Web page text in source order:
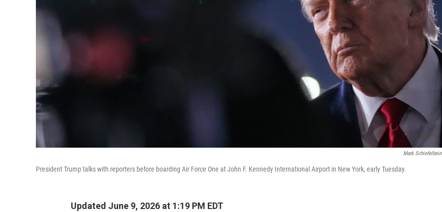
Mark Schiefelbein
President Trump talks with reporters before boarding Air Force One at John F. Kennedy International Airport in New York, early Tuesday.
Updated June 9, 2026 at 1:19 PM EDT